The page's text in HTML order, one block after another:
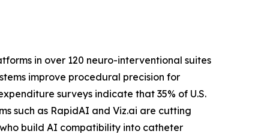
in over 120 neuro-interventional suites
improve procedural precision for
surveys indicate that 35% of U.S.
such as RapidAI and Viz.ai are cutting
build AI compatibility into catheter